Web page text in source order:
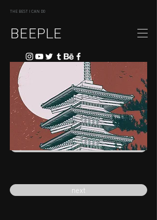
THE BEST I CAN DO
BEEPLE
previous
next